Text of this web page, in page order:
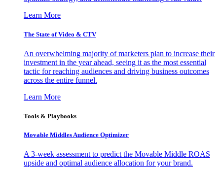
Learn More
The State of Video & CTV
An overwhelming majority of marketers plan to increase their
investment in the year ahead, seeing it as the most essential
tactic for reaching audiences and driving business outcomes
across the entire funnel.
Learn More
Tools & Playbooks
Movable Middles Audience Optimizer
A 3-week assessment to predict the Movable Middle ROAS
upside and optimal audience allocation for your brand.